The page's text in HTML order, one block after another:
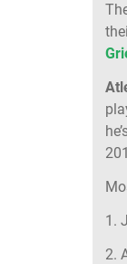
1.
2.